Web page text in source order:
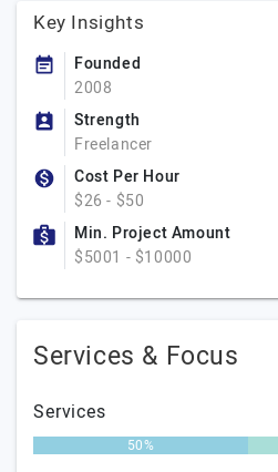
Key Insights
Founded
2008
Strength
Freelancer
Cost Per Hour
$26 - $50
Min. Project Amount
$5001 - $10000
Services & Focus
Services
50%